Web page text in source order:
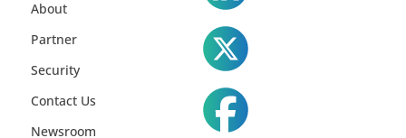
About
Partner
Security
Contact Us
Newsroom